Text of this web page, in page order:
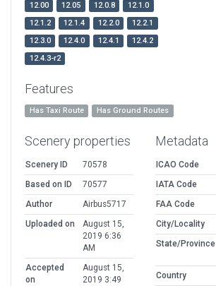
12.00
12.05 12.0.8
12.1.0
12.1.2
12.1.4 12.2.0
12.2.1
12.3.0
12.4.0 12.4.1
12.4.2
12.4.3-r2
Features
Has Taxi Route Has Ground Routes
Scenery properties
Scenery ID
70578
Based on ID
70577
Author
Airbus5717
Uploaded on
August 15,
2019 6:36
AM
Accepted
on
August 15,
2019 3:49
Metadata
ICAO Code
IATA Code
FAA Code
City/Locality
State/Province
Country